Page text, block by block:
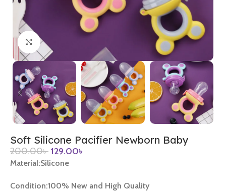
Click to enlarge
Soft Silicone Pacifier Newborn Baby
200.00৳ 129.00৳
Material:Silicone
Condition:100% New and High Quality